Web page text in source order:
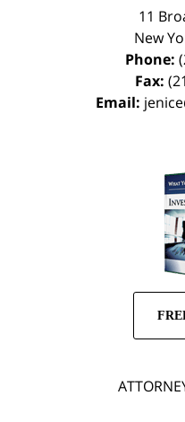
11
New
Phone:
Fax:
Email: